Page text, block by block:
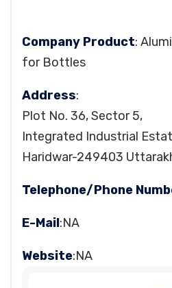
Company Product:
for Bottles
Address:
Plot No. 36, Sector 5,
Integrated Industrial
Haridwar-249403
Telephone/Phone
E-Mail:NA
Website:NA